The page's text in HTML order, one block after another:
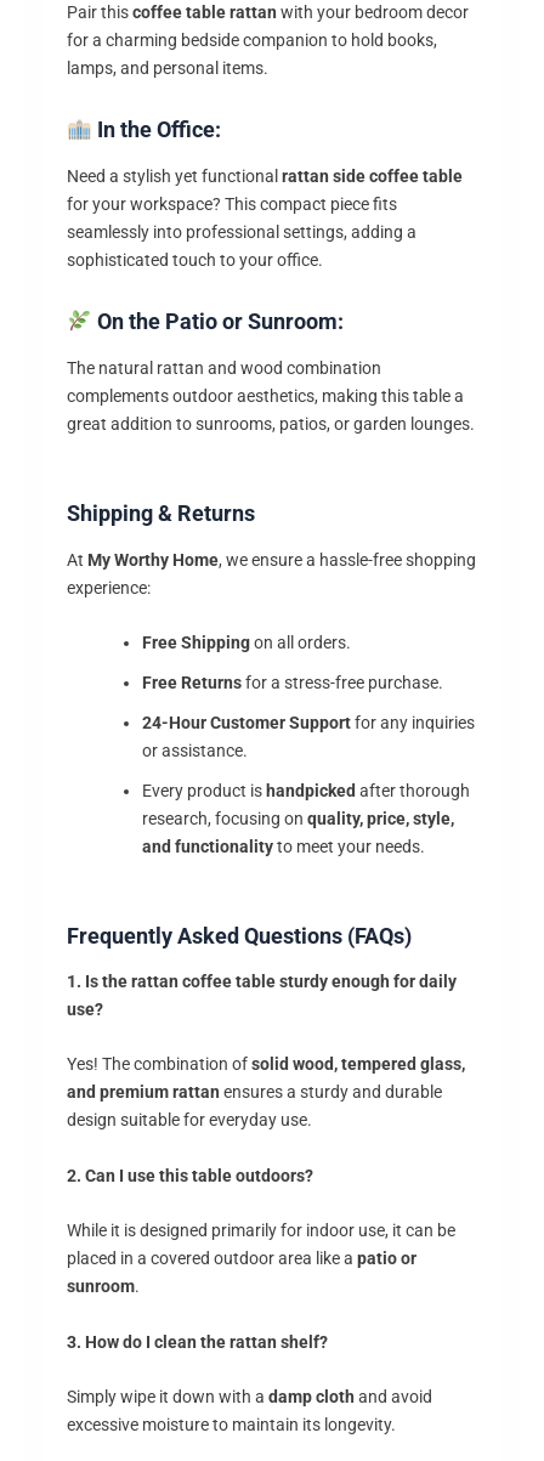
Pair thiscoffee table rattan with your bedroom decor
for a charming bedside companion to hold books,
lamps, and personal items.
In the Office:
Need a stylish yet functional rattan side coffee table
for your workspace? This compact piece fits
seamlessly into professional settings, adding a
sophisticated touch to your office.
On the Patio or Sunroom:
The natural rattan and wood combination
complements outdoor aesthetics, making this table a
great addition to sunrooms, patios, or garden lounges.
Shipping & Returns
At My Worthy Home, we ensure a hassle-free shopping
experience:
Free Shippingon all orders.
Free Returnsfor a stress-free purchase.
24-Hour Customer Supportfor any inquiries
or assistance.
Every product is handpicked after thorough
research, focusing on quality, price, style,
and functionalityto meet your needs.
Frequently Asked Questions (FAQs)
1. Is the rattan coffee table sturdy enough for daily
use?
Yes! The combination ofsolid wood, tempered glass,
and premium rattan ensures a sturdy and durable
design suitable for everyday use.
2. Can I use this table outdoors?
While it is designed primarily for indoor use, it can be
placed in a covered outdoor area like a patio or
sunroom.
3. How do I clean the rattan shelf?
Simply wipe it down with a damp cloth and avoid
excessive moisture to maintain its longevity.